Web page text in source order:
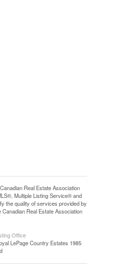
Real Estate Association
Multiple Listing Service® and
the quality of services provided by
Real Estate Association
Office
LePage Country Estates 1985